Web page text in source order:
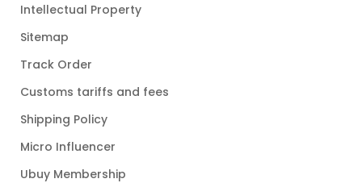
Intellectual Property
Sitemap
Track Order
Customs tariffs and fees
Shipping Policy
Micro Influencer
Ubuy Membership